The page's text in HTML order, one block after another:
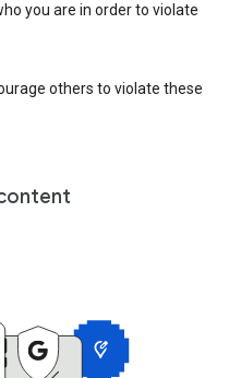
you are in order to violate
others to violate these